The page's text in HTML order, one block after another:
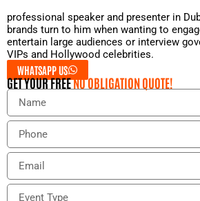
professional speaker and presenter in
brands turn to him when wanting to
entertain large audiences or interview
VIPs and Hollywood celebrities.
WHATSAPP US
GET YOUR FREENO OBLIGATION QUOTE!
N
m
P
o
e
E
a
E